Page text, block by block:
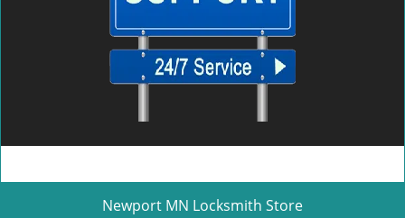
Newport MN Locksmith Store